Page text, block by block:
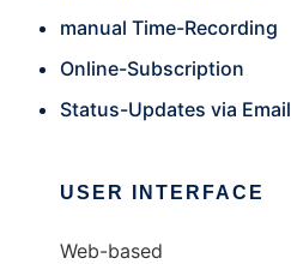
manual Time-Recording
Online-Subscription
Status-Updates via Email
USER INTERFACE
Web-based